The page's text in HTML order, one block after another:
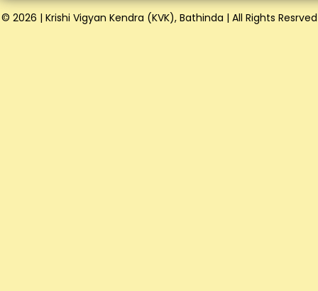
© 2026 | Krishi Vigyan Kendra (KVK), Bathinda | All Rights Resrved